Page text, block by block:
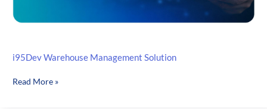
i95Dev Warehouse Management Solution
i95Dev
Read More »